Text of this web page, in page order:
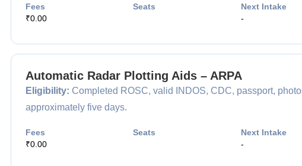
Fees
₹0.00
Seats
Next Intake
-
Automatic Radar Plotting Aids – ARPA
Eligibility: Completed ROSC, valid INDOS, CDC, passport,
approximately five days.
Fees
₹0.00
Seats
Next Intake
-